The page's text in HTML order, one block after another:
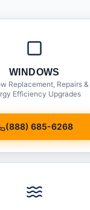
WINDOWS
Replacement, Repairs &
Efficiency Upgrades
(888) 685-6268